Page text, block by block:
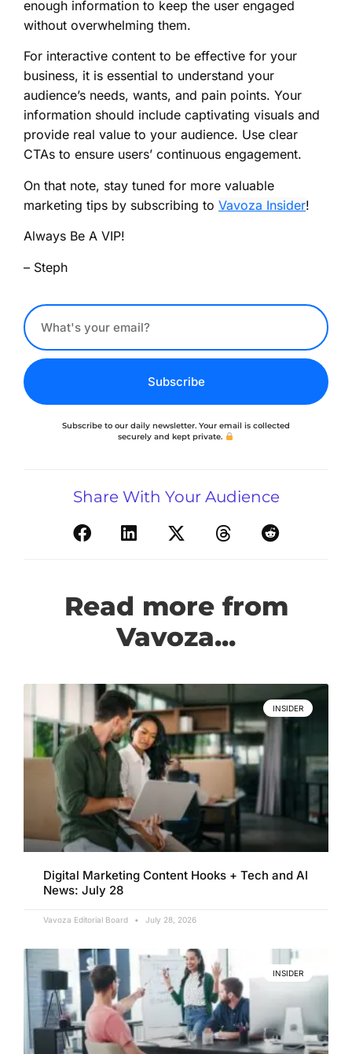
enough information to keep the user engaged
without overwhelming them.
For interactive content to be effective for your
business, it is essential to understand your
audience’s needs, wants, and pain points. Your
information should include captivating visuals and
provide real value to your audience. Use clear
CTAs to ensure users’ continuous engagement.
On that note, stay tuned for more valuable
marketing tips by subscribing to Vavoza Insider!
Always Be A VIP!
– Steph
Subscribe
Subscribe to our daily newsletter. Your email is collected
securely and kept private.
Share With Your Audience
Read more from
Vavoza...
INSIDER
Digital Marketing Content Hooks + Tech and AI
News: July 28
Vavoza Editorial Board July 28, 2026
INSIDER